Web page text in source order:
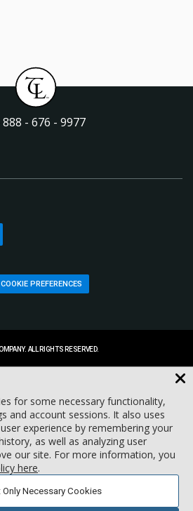
888 - 676 - 9977
PREFERENCES
ALL RIGHTS RESERVED.
for some necessary functionality,
and account sessions. It also uses
experience by remembering your
as well as analyzing user
our site. For more information, you
here.
Necessary Cookies